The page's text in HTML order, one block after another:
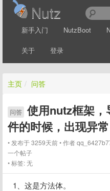
Nutz
新手入门 NutzBoot
关于 登录
主页 / 问答
问答 使用nutz框架
件的时候，出现异
发布于 3259天前 作者
一个帖子
标签:无
1、这是方法体。